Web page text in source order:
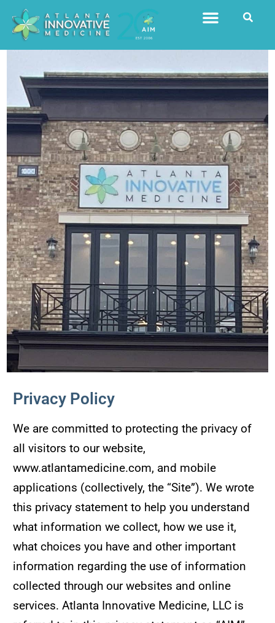
Privacy Policy
We are committed to protecting the privacy of
all visitors to our website,
www.atlantamedicine.com, and mobile
applications (collectively, the “Site”). We wrote
this privacy statement to help you understand
what information we collect, how we use it,
what choices you have and other important
information regarding the use of information
collected through our websites and online
services. Atlanta Innovative Medicine, LLC is